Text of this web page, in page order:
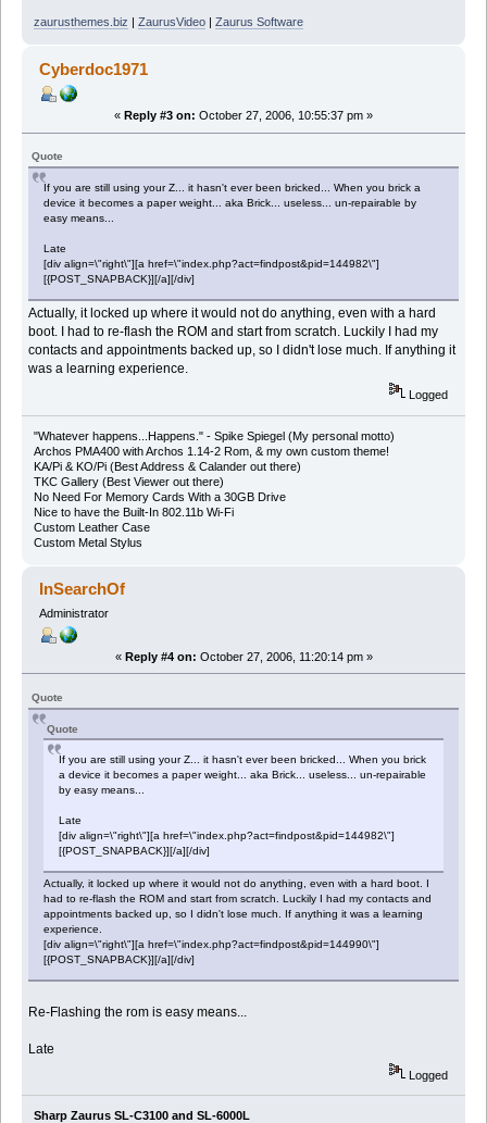
zaurusthemes.biz | ZaurusVideo| Zaurus Software
Cyberdoc1971
« Reply #3 on: October 27, 2006, 10:55:37 pm »
Quote
If you are still using your Z... it hasn't ever been bricked... When you brick a
device it becomes a paper weight... aka Brick... useless... un-repairable by
easy means...
Late
[div align=\"right\"][a href=\"index.php?act=findpost&pid=144982\"]
[{POST_SNAPBACK}][/a][/div]
Actually, it locked up where it would not do anything, even with a hard
boot. I had to re-flash the ROM and start from scratch. Luckily I had my
contacts and appointments backed up, so I didn't lose much. If anything it
was a learning experience.
Logged
"Whatever happens...Happens." - Spike Spiegel (My personal motto)
Archos PMA400 with Archos 1.14-2 Rom, & my own custom theme!
KA/Pi & KO/Pi (Best Address & Calander out there)
TKC Gallery (Best Viewer out there)
No Need For Memory Cards With a 30GB Drive
Nice to have the Built-In 802.11b Wi-Fi
Custom Leather Case
Custom Metal Stylus
InSearchOf
Administrator
« Reply #4 on: October 27, 2006, 11:20:14 pm »
Quote
Quote
If you are still using your Z... it hasn't ever been bricked... When you brick
a device it becomes a paper weight... aka Brick... useless... un-repairable
by easy means...
Late
[div align=\"right\"][a href=\"index.php?act=findpost&pid=144982\"]
[{POST_SNAPBACK}][/a][/div]
Actually, it locked up where it would not do anything, even with a hard boot. I
had to re-flash the ROM and start from scratch. Luckily I had my contacts and
appointments backed up, so I didn't lose much. If anything it was a learning
experience.
[div align=\"right\"][a href=\"index.php?act=findpost&pid=144990\"]
[{POST_SNAPBACK}][/a][/div]
Re-Flashing the rom is easy means...
Late
Logged
Sharp Zaurus SL-C3100 and SL-6000L